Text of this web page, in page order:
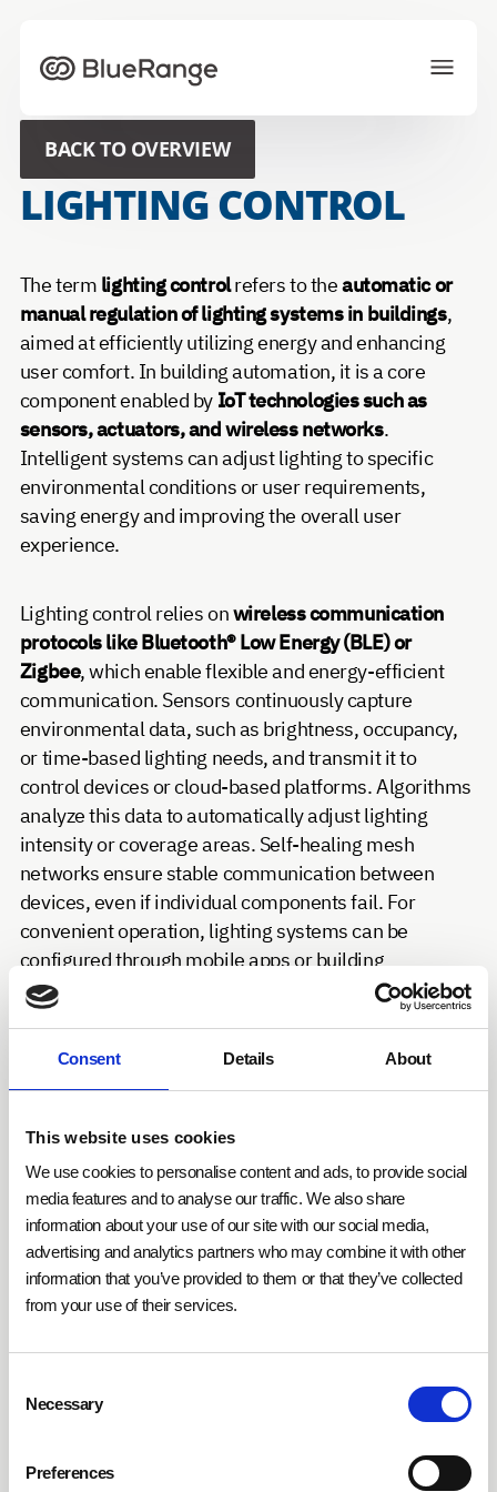
Consent Details About
This website uses cookies
We use cookies to personalise content and ads, to provide social
media features and to analyse our traffic. We also share
information about your use of our site with our social media,
advertising and analytics partners who may combine it with other
information that you’ve provided to them or that they’ve collected
from your use of their services.
Selection
Necessary
Preferences
Solutions
Projects
Ecosystem
News
CONTACT US
Choose your preferred language
BACK TO OVERVIEW
LIGHTING CONTROL
The term lighting controlrefers to theautomatic or
manual regulation of lighting systems in buildings,
aimed at efficiently utilizing energy and enhancing
user comfort. In building automation, it is a core
component enabled by IoT technologies such as
sensors, actuators, and wireless networks.
Intelligent systems can adjust lighting to specific
environmental conditions or user requirements,
saving energy and improving the overall user
experience.
Lighting control relies onwireless communication
protocols like Bluetooth® Low Energy (BLE) or
Zigbee, which enable flexible and energy-efficient
communication. Sensors continuously capture
environmental data, such as brightness, occupancy,
or time-based lighting needs, and transmit it to
control devices or cloud-based platforms. Algorithms
analyze this data to automatically adjust lighting
intensity or coverage areas. Self-healing mesh
networks ensure stable communication between
devices, even if individual components fail. For
convenient operation, lighting systems can be
configured through mobile apps or building
management systems.
Lighting control offers diverse applications in various
building types.In office buildings, occupancy sensors
activating lights only when needed. In industrial
settings, such as production halls, lighting intensity
can be adjusted to specific working hours and areas,
saving energy. Residential buildings benefit from
personalized lighting scenarios or integration with
smart home systems, enhancing room ambiance
while reducing energy costs.
technologies like
Over-the-Air-Updates (OTA) and
management and continuous feature enhancements.